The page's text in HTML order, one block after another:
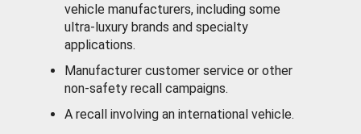
vehicle manufacturers, including some
ultra-luxury brands and specialty
applications.
Manufacturer customer service or other
non-safety recall campaigns.
A recall involving an international vehicle.